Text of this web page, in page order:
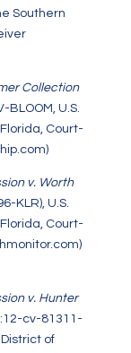
Southern
Collection
BLOOM, U.S.
Court-
)
v. Worth
KLR), U.S.
Court-
v. Hunter
cv-81311-
of